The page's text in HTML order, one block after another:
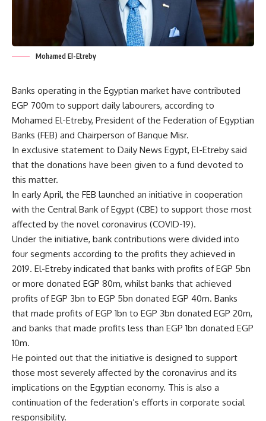
Mohamed El-Etreby
Banks operating in the Egyptian market have contributed
EGP 700m to support daily labourers, according to
Mohamed El-Etreby, President of the Federation of Egyptian
Banks (FEB) and Chairperson of Banque Misr.
In exclusive statement to Daily News Egypt, El-Etreby said
that the donations have been given to a fund devoted to
this matter.
In early April, the FEB launched an initiative in cooperation
with the Central Bank of Egypt (CBE) to support those most
affected by the novel coronavirus (COVID-19).
Under the initiative, bank contributions were divided into
four segments according to the profits they achieved in
2019. El-Etreby indicated that banks with profits of EGP 5bn
or more donated EGP 80m, whilst banks that achieved
profits of EGP 3bn to EGP 5bn donated EGP 40m. Banks
that made profits of EGP 1bn to EGP 3bn donated EGP 20m,
and banks that made profits less than EGP 1bn donated EGP
10m.
He pointed out that the initiative is designed to support
those most severely affected by the coronavirus and its
implications on the Egyptian economy. This is also a
continuation of the federation’s efforts in corporate social
responsibility.